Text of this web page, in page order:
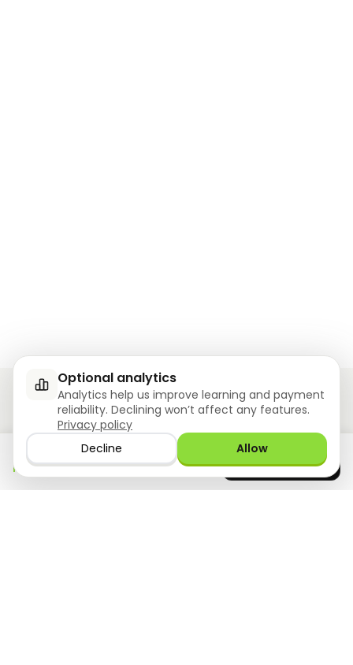
Ziyoly meets the unique needs of each learner.
0questions answered!
Download the app
now
GET IT ON
Google Play
Optional analytics
Analytics help us improve learning and payment
reliability. Declining won’t affect any features.
Privacy policy
Decline
Allow